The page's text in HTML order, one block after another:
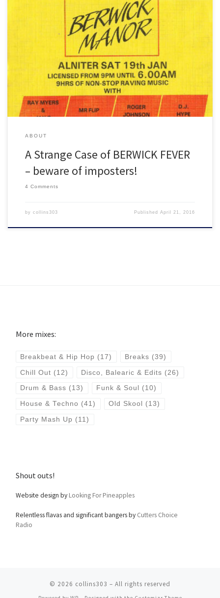
My Berwick Fever mix has fallen victim to a rather large identity
ABOUT
A Strange Case of BERWICK FEVER
– beware of imposters!
4 Comments
by collins303 PublishedApril 21, 2016
More mixes:
Breakbeat & Hip Hop (17) Breaks (39)
Chill Out (12) Disco, Balearic & Edits (26)
Drum & Bass (13) Funk & Soul (10)
House & Techno (41) Old Skool (13)
Party Mash Up (11)
Shout outs!
Website design by Looking For Pineapples
Relentless flavas and significant bangers by Cutters Choice
Radio
© 2026 collins303 – All rights reserved